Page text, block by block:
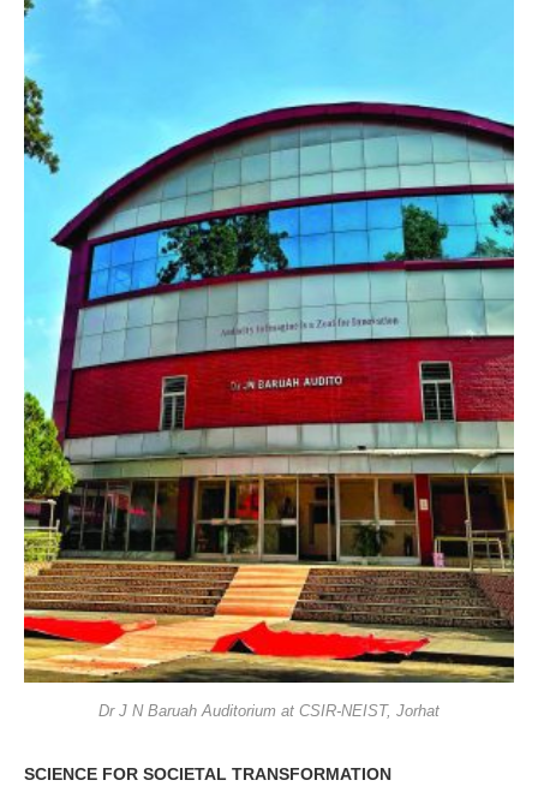
Dr J N Baruah Auditorium at CSIR-NEIST, Jorhat
SCIENCE FOR SOCIETAL TRANSFORMATION